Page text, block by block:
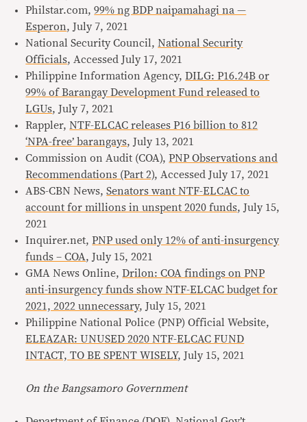
Philstar.com,99% ng BDP naipamahagi na —
Esperon, July 7, 2021
National Security Council,National Security
Officials, Accessed July 17, 2021
Philippine Information Agency,DILG: P16.24B or
99% of Barangay Development Fund released to
LGUs, July 7, 2021
Rappler,NTF-ELCAC releases P16 billion to 812
‘NPA-free’ barangays, July 13, 2021
Commission on Audit (COA),PNP Observations and
Recommendations (Part 2), Accessed July 17, 2021
ABS-CBN News,Senators want NTF-ELCAC to
account for millions in unspent 2020 funds, July 15,
2021
Inquirer.net,PNP used only 12% of anti-insurgency
funds – COA, July 15, 2021
GMA News Online,Drilon: COA findings on PNP
anti-insurgency funds show NTF-ELCAC budget for
2021, 2022 unnecessary, July 15, 2021
Philippine National Police (PNP) Official Website,
ELEAZAR: UNUSED 2020 NTF-ELCAC FUND
INTACT, TO BE SPENT WISELY, July 15, 2021
On the Bangsamoro Government